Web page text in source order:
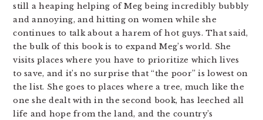
still a heaping helping of Meg being incredibly bubbly
and annoying, and hitting on women while she
continues to talk about a harem of hot guys. That said,
the bulk of this book is to expand Meg’s world. She
visits places where you have to prioritize which lives
to save, and it’s no surprise that “the poor” is lowest on
the list. She goes to places where a tree, much like the
one she dealt with in the second book, has leeched all
life and hope from the land, and the country’s